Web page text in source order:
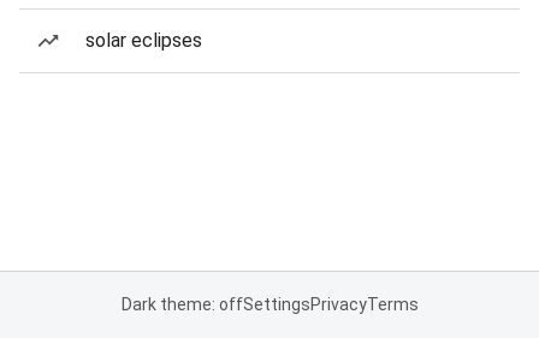
solar eclipses
Dark theme: offSettingsPrivacyTerms